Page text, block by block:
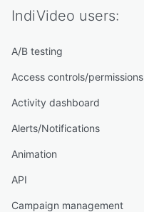
IndiVideo users:
A/B testing
Access controls/permissions
Activity dashboard
Alerts/Notifications
Animation
API
Campaign management